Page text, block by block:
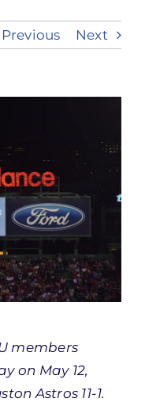
Previous Next
members
on May 12,
Astros 11-1.